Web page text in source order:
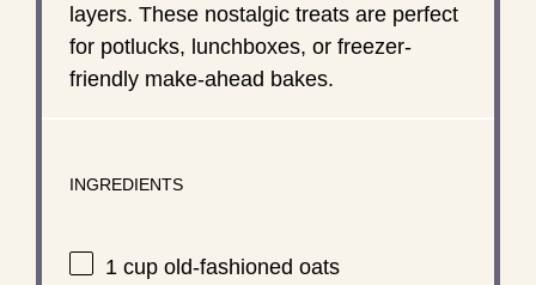
layers. These nostalgic treats are perfect
for potlucks, lunchboxes, or freezer-
friendly make-ahead bakes.
INGREDIENTS
1 cupold-fashioned oats